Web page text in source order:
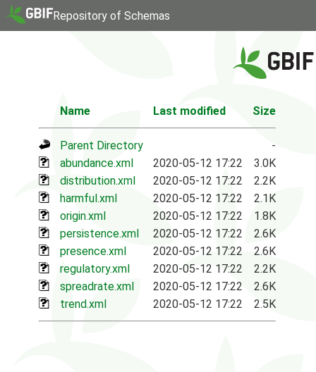
Repository of Schemas
Name Last modified Size
Parent Directory
-
abundance.xml
2020-05-12 17:22
3.0K
distribution.xml
2020-05-12 17:22
2.2K
harmful.xml
2020-05-12 17:22
2.1K
origin.xml
2020-05-12 17:22
1.8K
persistence.xml
2020-05-12 17:22
2.6K
presence.xml
2020-05-12 17:22
2.6K
regulatory.xml
2020-05-12 17:22
2.2K
spreadrate.xml
2020-05-12 17:22
2.6K
trend.xml
2020-05-12 17:22 2.5K